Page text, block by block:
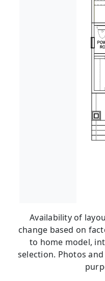
Availability of
change based on
to home model,
selection. Photos